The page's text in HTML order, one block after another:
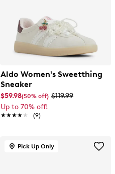
Aldo Women's Sweetthing
Sneaker
$59.98(50% off) $119.99
Up to 70% off!
★★★★★
★★★★★ (9)
Pick Up Only